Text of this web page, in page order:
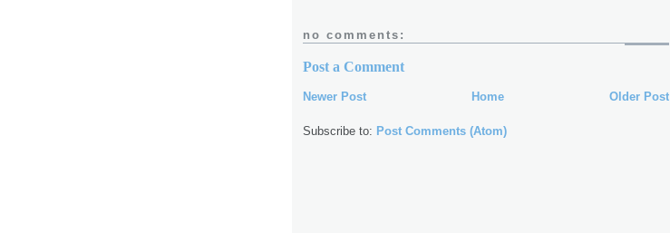
no comments:
Post a Comment
Newer Post Older Post
Home
Subscribe to: Post Comments (Atom)